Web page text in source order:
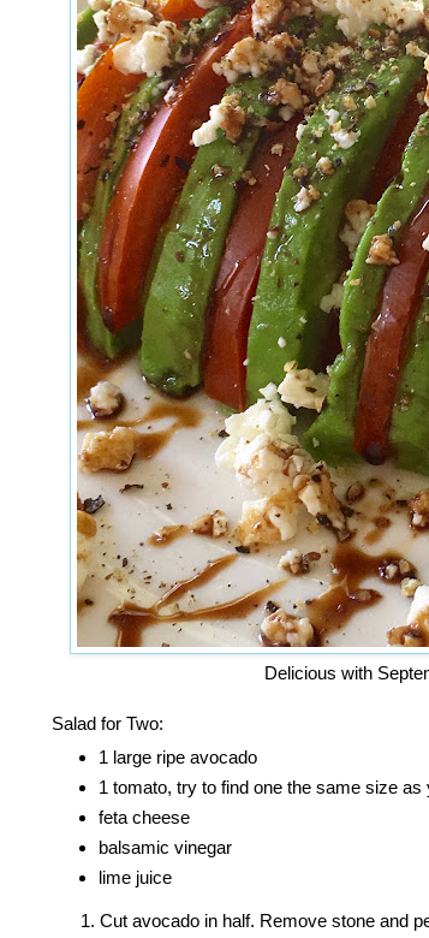
Delicious with
Salad for Two:
1 large ripe avocado
1 tomato, try to find one the same size as
feta cheese
balsamic vinegar
lime juice
Cut avocado in half. Remove stone and